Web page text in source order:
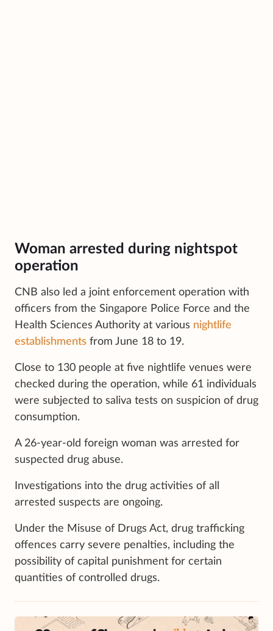
Woman arrested during nightspot
operation
CNB also led a joint enforcement operation with
officers from the Singapore Police Force and the
Health Sciences Authority at various nightlife
establishments from June 18 to 19.
Close to 130 people at five nightlife venues were
checked during the operation, while 61 individuals
were subjected to saliva tests on suspicion of drug
consumption.
A 26-year-old foreign woman was arrested for
suspected drug abuse.
Investigations into the drug activities of all
arrested suspects are ongoing.
Under the Misuse of Drugs Act, drug trafficking
offences carry severe penalties, including the
possibility of capital punishment for certain
quantities of controlled drugs.